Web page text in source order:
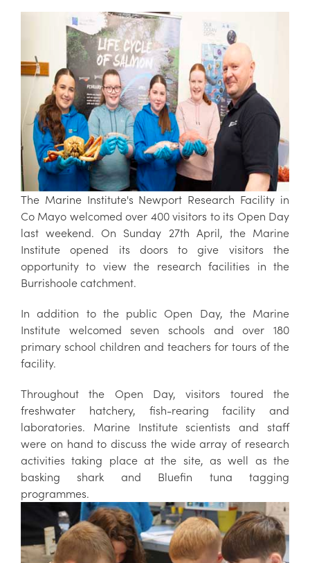
The Marine Institute's Newport Research Facility in
Co Mayo welcomed over 400 visitors to its Open Day
last weekend. On Sunday 27th April, the Marine
Institute opened its doors to give visitors the
opportunity to view the research facilities in the
Burrishoole catchment.
In addition to the public Open Day, the Marine
Institute welcomed seven schools and over 180
primary school children and teachers for tours of the
facility.
Throughout the Open Day, visitors toured the
freshwater hatchery, fish-rearing facility and
laboratories. Marine Institute scientists and staff
were on hand to discuss the wide array of research
activities taking place at the site, as well as the
basking shark and Bluefin tuna tagging
programmes.